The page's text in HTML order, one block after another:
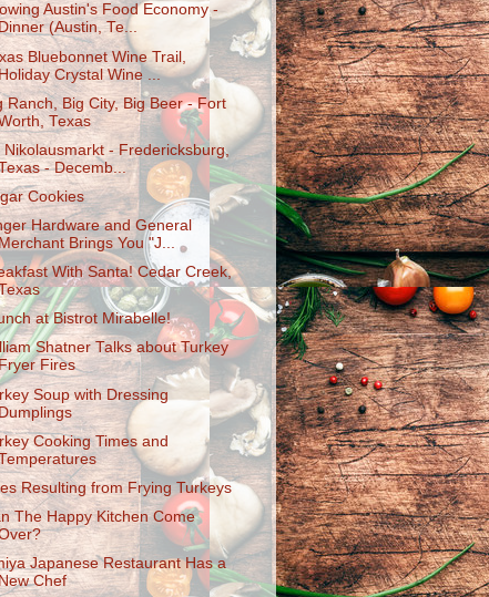
Austin's Food Economy -
(Austin, Te...
Bluebonnet Wine Trail,
Crystal Wine ...
Ranch, Big City, Big Beer - Fort
Texas
Nikolausmarkt - Fredericksburg,
- Decemb...
Cookies
Hardware and General
Brings You "J...
With Santa! Cedar Creek,
at Bistrot Mirabelle!
Shatner Talks about Turkey
Fires
Soup with Dressing
Cooking Times and
Resulting from Frying Turkeys
The Happy Kitchen Come
Japanese Restaurant Has a
Chef